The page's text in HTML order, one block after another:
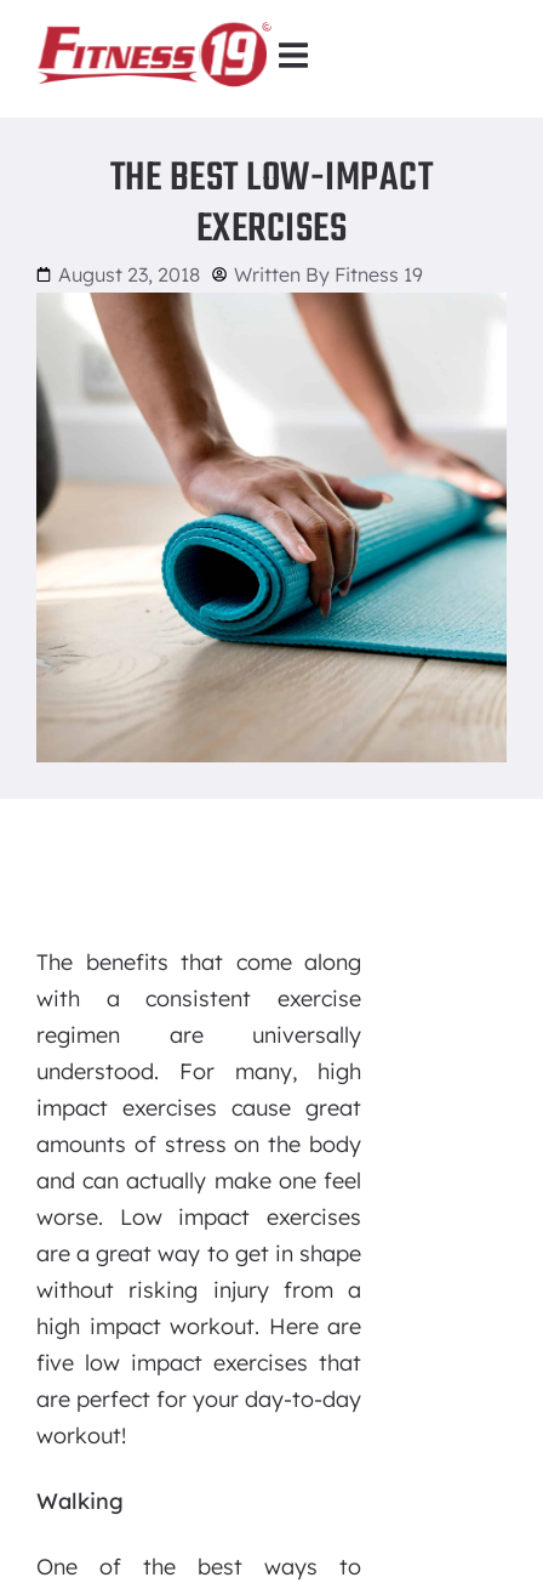
THE BEST LOW-IMPACT
EXERCISES
August 23, 2018 Written By Fitness 19
The benefits that come along
with a consistent exercise
regimen are universally
understood. For many, high
impact exercises cause great
amounts of stress on the body
and can actually make one feel
worse. Low impact exercises
are a great way to get in shape
without risking injury from a
high impact workout. Here are
five low impact exercises that
are perfect for your day-to-day
workout!
Walking
One of the best ways to